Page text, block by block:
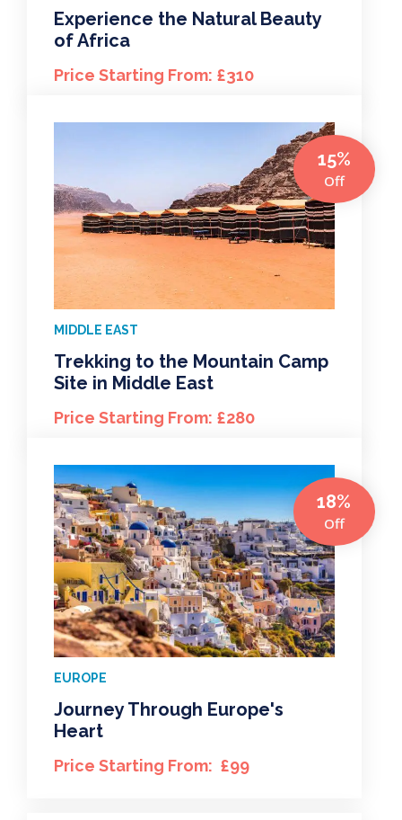
Experience the Natural Beauty
of Africa
Price Starting From: £310
15%
Off
MIDDLE EAST
Trekking to the Mountain Camp
Site in Middle East
Price Starting From: £280
18%
Off
EUROPE
Journey Through Europe's
Heart
Price Starting From: £99